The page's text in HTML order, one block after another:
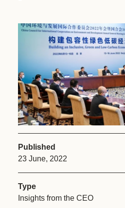
Published
23 June, 2022
Type
Insights from the CEO